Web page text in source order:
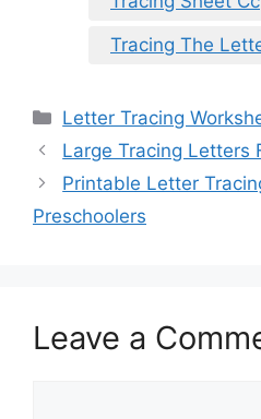
Tracing The
Categories
Letter Tracing
Large Tracing Letters
Printable Letter
Preschoolers
Leave a